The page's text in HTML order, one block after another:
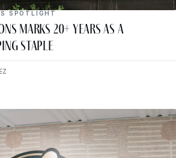
SPOTLIGHT
Marks 20+ Years as a
Staple